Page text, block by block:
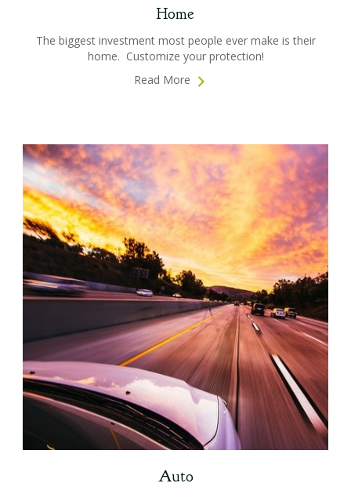
Home
The biggest investment most people ever make is their
home. Customize your protection!
Read More
Auto